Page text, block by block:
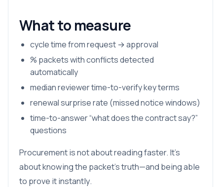
What to measure
cycle time from request → approval
% packets with conflicts detected
automatically
median reviewer time-to-verify key terms
renewal surprise rate (missed notice windows)
time-to-answer “what does the contract say?”
questions
Procurement is not about reading faster. It’s
about knowing the packet’s truth—and being able
to prove it instantly.